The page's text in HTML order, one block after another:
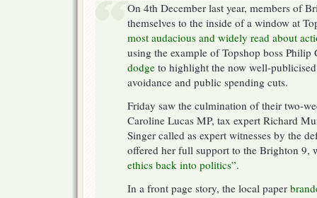
On 4th December last year, members of
themselves to the inside of a window at
most audacious and widely read about
using the example of Topshop boss Philip
dodge to highlight the now well-
avoidance and public spending cuts.
Friday saw the culmination of their two-
Caroline Lucas MP, tax expert Richard
Singer called as expert witnesses by the
offered her full support to the Brighton 9,
ethics back into politics”.
In a front page story, the local paper